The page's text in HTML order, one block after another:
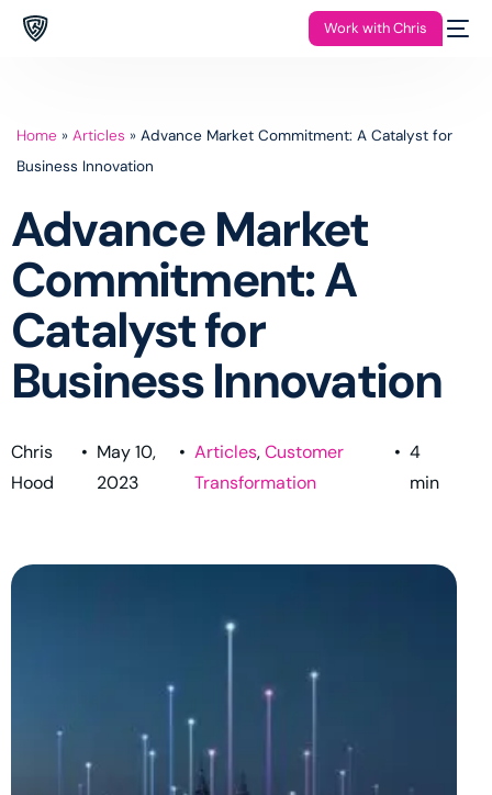
Work with Chris
Home » Articles » Advance Market Commitment: A Catalyst for
Business Innovation
Advance Market
Commitment: A
Catalyst for
Business Innovation
Chris
Hood
• May 10,
2023
• Articles,Customer
Transformation
• 4
min